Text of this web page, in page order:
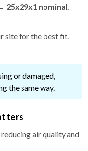
25x29x1 nominal.
site for the best fit.
or damaged,
the same way.
air quality and